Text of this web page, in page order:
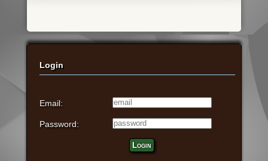
Login
Email:
Password:
Login